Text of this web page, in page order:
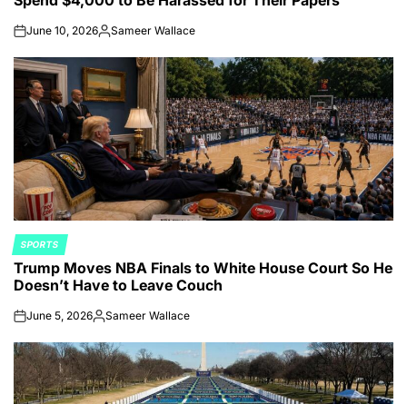
onJune 10, 2026Posted
Sameer Wallace
POSTED
IN
SPORTS
Trump Moves NBA Finals to White House Court So He
Doesn’t Have to Leave Couch
onJune 5, 2026Posted
Sameer Wallace